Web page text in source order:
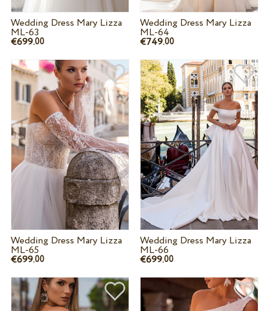
Wedding Dress Mary Lizza
ML-63
€699.00
Wedding Dress Mary Lizza
ML-64
€749.00
Wedding Dress Mary Lizza
ML-65
€699.00
Wedding Dress Mary Lizza
ML-66
€699.00